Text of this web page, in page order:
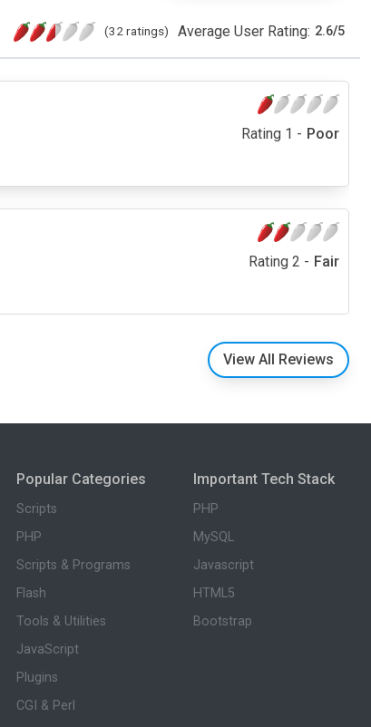
(32 ratings) Average User Rating: 2.6/5
Rating 1 - Poor
Rating 2 - Fair
View All Reviews
Popular Categories
Scripts
PHP
Scripts & Programs
Flash
Tools & Utilities
JavaScript
Plugins
CGI & Perl
Important Tech Stack
PHP
MySQL
Javascript
HTML5
Bootstrap